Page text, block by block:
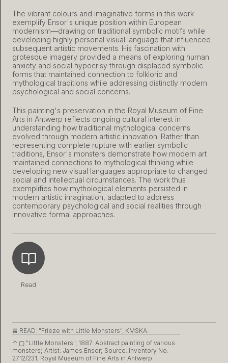
The vibrant colours and imaginative forms in this work
exemplify Ensor's unique position within European
modernism—drawing on traditional symbolic motifs while
developing highly personal visual language that influenced
subsequent artistic movements. His fascination with
grotesque imagery provided a means of exploring human
anxiety and social hypocrisy through displaced symbolic
forms that maintained connection to folkloric and
mythological traditions while addressing distinctly modern
psychological and social concerns.
This painting's preservation in the Royal Museum of Fine
Arts in Antwerp reflects ongoing cultural interest in
understanding how traditional mythological concerns
evolved through modern artistic innovation. Rather than
representing complete rupture with earlier symbolic
traditions, Ensor's monsters demonstrate how modern art
maintained connections to mythological thinking while
developing new visual languages appropriate to changed
social and intellectual circumstances. The work thus
exemplifies how mythological elements persisted in
modern artistic imagination, adapted to address
contemporary psychological and social realities through
innovative formal approaches.
Read
𝌇 READ: "Frieze with Little Monsters", KMSKA.
↑ ▢ "Little Monsters", 1887. Abstract painting of various
monsters; Artist: James Ensor; Source: Inventory No.
2712/231, Royal Museum of Fine Arts in Antwerp.